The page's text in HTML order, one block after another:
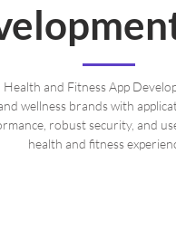
and Fitness App
wellness brands with
robust security, and
health and fitness